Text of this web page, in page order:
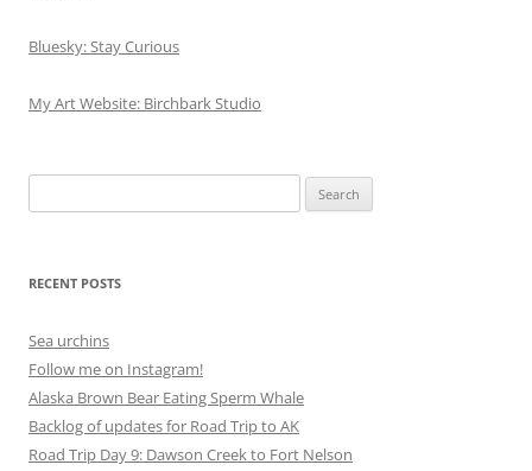
Bluesky: Stay Curious
My Art Website: Birchbark Studio
for:
RECENT POSTS
Sea urchins
Follow me on Instagram!
Alaska Brown Bear Eating Sperm Whale
Backlog of updates for Road Trip to AK
Road Trip Day 9: Dawson Creek to Fort Nelson